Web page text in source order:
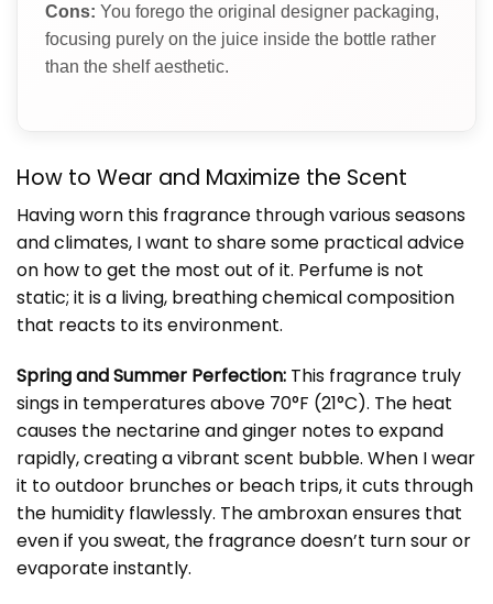
Cons: You forego the original designer packaging,
focusing purely on the juice inside the bottle rather
than the shelf aesthetic.
How to Wear and Maximize the Scent
Having worn this fragrance through various seasons
and climates, I want to share some practical advice
on how to get the most out of it. Perfume is not
static; it is a living, breathing chemical composition
that reacts to its environment.
Spring and Summer Perfection: This fragrance truly
sings in temperatures above 70°F (21°C). The heat
causes the nectarine and ginger notes to expand
rapidly, creating a vibrant scent bubble. When I wear
it to outdoor brunches or beach trips, it cuts through
the humidity flawlessly. The ambroxan ensures that
even if you sweat, the fragrance doesn’t turn sour or
evaporate instantly.